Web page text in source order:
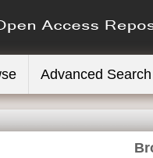
Advanced Search